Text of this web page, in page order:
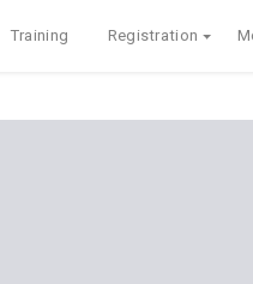
Training Registration